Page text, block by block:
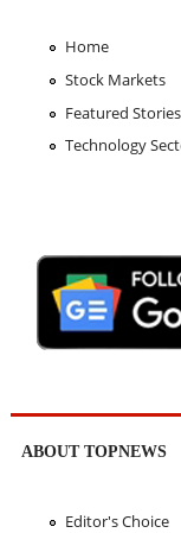
Home
Stock Markets
Featured Stories
Technology
ABOUT TOPNEWS
Editor's Choice